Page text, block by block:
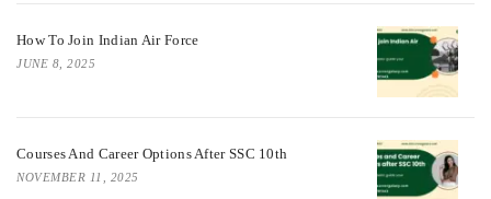
How To Join Indian Air Force
JUNE 8, 2025
Courses And Career Options After SSC 10th
NOVEMBER 11, 2025